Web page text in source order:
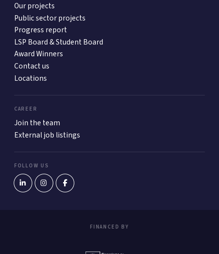
Our projects
Public sector projects
Progress report
LSP Board & Student Board
Award Winners
Contact us
Locations
CAREER
Join the team
External job listings
FOLLOW US
FINANCED BY